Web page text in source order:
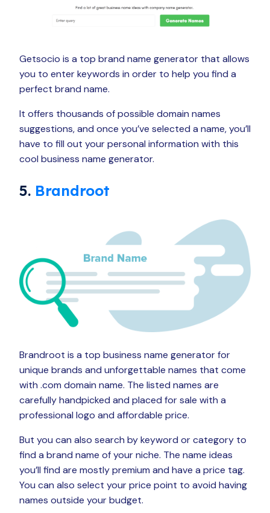
Getsocio is a top brand name generator that allows
you to enter keywords in order to help you find a
perfect brand name.
It offers thousands of possible domain names
suggestions, and once you’ve selected a name, you’ll
have to fill out your personal information with this
cool business name generator.
5. Brandroot
Brandroot is a top business name generator for
unique brands and unforgettable names that come
with .com domain name. The listed names are
carefully handpicked and placed for sale with a
professional logo and affordable price.
But you can also search by keyword or category to
find a brand name of your niche. The name ideas
you’ll find are mostly premium and have a price tag.
You can also select your price point to avoid having
names outside your budget.